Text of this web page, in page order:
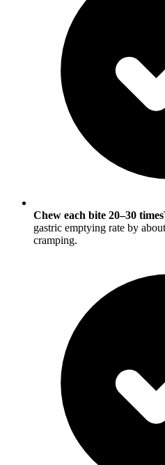
Chew each bite 20–30 times
gastric emptying rate by
cramping.